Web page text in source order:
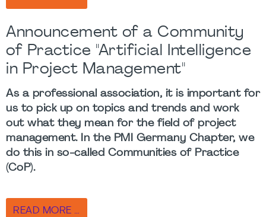
Announcement of a Community
of Practice "Artificial Intelligence
in Project Management"
As a professional association, it is important for
us to pick up on topics and trends and work
out what they mean for the field of project
management. In the PMI Germany Chapter, we
do this in so-called Communities of Practice
(CoP).
READ MORE …